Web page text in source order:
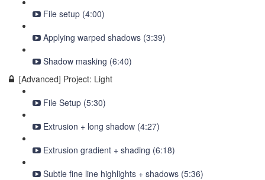
File setup (4:00)
Applying warped shadows (3:39)
Shadow masking (6:40)
[Advanced] Project: Light
File Setup (5:30)
Extrusion + long shadow (4:27)
Extrusion gradient + shading (6:18)
Subtle fine line highlights + shadows (5:36)